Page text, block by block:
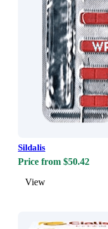
Sildalis
Price from $50.42
View